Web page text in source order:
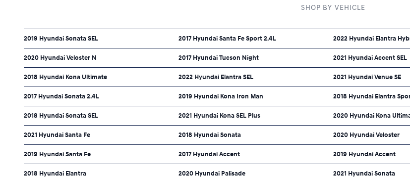
SHOP BY VEHICLE
2019 Hyundai Sonata SEL 2017 Hyundai Santa Fe Sport 2.4L 2022 Hyundai Elantra
2020 Hyundai Veloster N 2017 Hyundai Tucson Night 2021 Hyundai Accent SEL
2018 Hyundai Kona Ultimate 2022 Hyundai Elantra SEL 2021 Hyundai Venue SE
2017 Hyundai Sonata 2.4L 2019 Hyundai Kona Iron Man 2018 Hyundai Elantra
2018 Hyundai Sonata SEL 2021 Hyundai Kona SEL Plus 2020 Hyundai Kona
2021 Hyundai Santa Fe 2018 Hyundai Sonata 2020 Hyundai Veloster
2019 Hyundai Santa Fe 2017 Hyundai Accent 2019 Hyundai Accent
2018 Hyundai Elantra 2020 Hyundai Palisade 2021 Hyundai Sonata